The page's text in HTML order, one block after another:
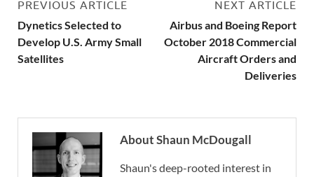
PREVIOUS ARTICLE
Dynetics Selected to
Develop U.S. Army Small
Satellites
NEXT ARTICLE
Airbus and Boeing Report
October 2018 Commercial
Aircraft Orders and
Deliveries
About Shaun McDougall
Shaun's deep-rooted interest in